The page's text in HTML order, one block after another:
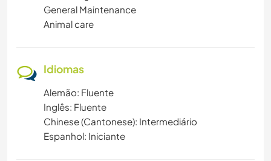
General Maintenance
Animal care
Idiomas
Alemão: Fluente
Inglês: Fluente
Chinese (Cantonese): Intermediário
Espanhol: Iniciante